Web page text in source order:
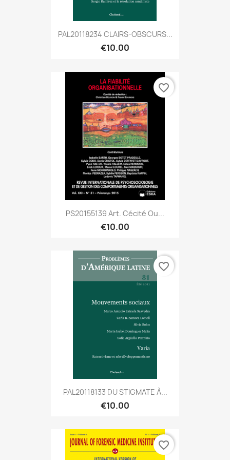
PAL20118234 CLAIRS-OBSCURS...
€10.00
PS20155139 Art. Cécité Ou...
€10.00
favorite_border
PAL20118133 DU STIGMATE À...
€10.00
favorite_border
favorite_border